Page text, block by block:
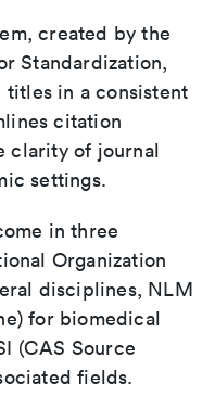
created by the
Standardization,
titles in a consistent
citation
clarity of journal
settings.
in three
Organization
disciplines, NLM
for biomedical
(CAS Source
fields.